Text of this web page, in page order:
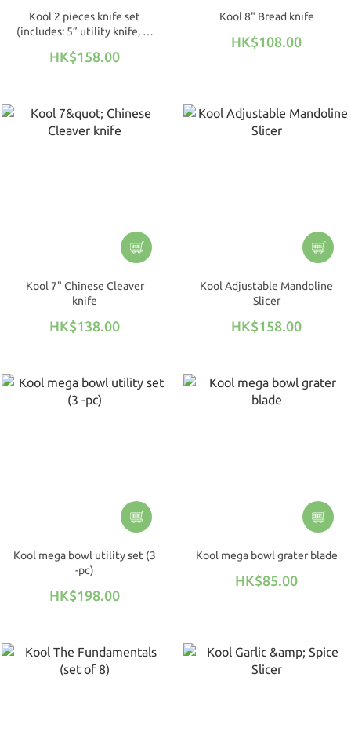
Kool 2 pieces knife set
(includes: 5” utility knife, 7”
HK$158.00
Kool 8" Bread knife
HK$108.00
Kool 7" Chinese Cleaver
knife
HK$138.00
Kool Adjustable Mandoline
Slicer
HK$158.00
Kool mega bowl utility set (3
-pc)
HK$198.00
Kool mega bowl grater blade
HK$85.00